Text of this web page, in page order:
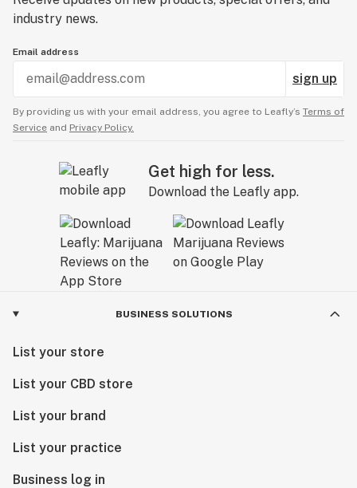
industry news.
Email address
sign up
By providing us with your email address, you agree to Leafly’s Terms of
Service and Privacy Policy.
Get high for less.
Download the Leafly app.
BUSINESS SOLUTIONS
List your store
List your CBD store
List your brand
List your practice
Business log in